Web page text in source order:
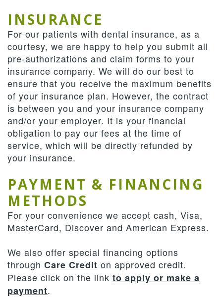
INSURANCE
For our patients with dental insurance, as a
courtesy, we are happy to help you submit all
pre-authorizations and claim forms to your
insurance company. We will do our best to
ensure that you receive the maximum benefits
of your insurance plan. However, the contract
is between you and your insurance company
and/or your employer. It is your financial
obligation to pay our fees at the time of
service, which will be directly refunded by
your insurance.
PAYMENT & FINANCING
METHODS
For your convenience we accept cash, Visa,
MasterCard, Discover and American Express.
We also offer special financing options
through Care Credit on approved credit.
Please click on the link to apply or make a
payment.